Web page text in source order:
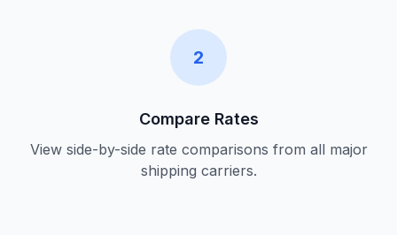
2
Compare Rates
View side-by-side rate comparisons from all major
shipping carriers.